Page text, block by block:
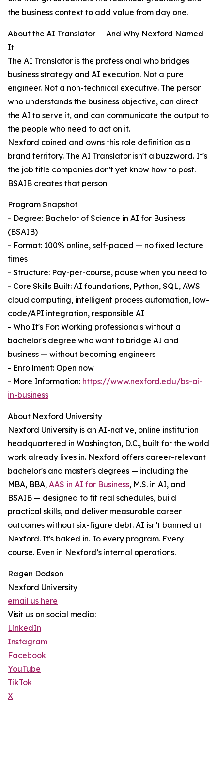
the business context to add value from day one.
About the AI Translator — And Why Nexford Named
It
The AI Translator is the professional who bridges
business strategy and AI execution. Not a pure
engineer. Not a non-technical executive. The person
who understands the business objective, can direct
the AI to serve it, and can communicate the output to
the people who need to act on it.
Nexford coined and owns this role definition as a
brand territory. The AI Translator isn't a buzzword. It's
the job title companies don't yet know how to post.
BSAIB creates that person.
Program Snapshot
- Degree: Bachelor of Science in AI for Business
(BSAIB)
- Format: 100% online, self-paced — no fixed lecture
times
- Structure: Pay-per-course, pause when you need to
- Core Skills Built: AI foundations, Python, SQL, AWS
cloud computing, intelligent process automation, low-
code/API integration, responsible AI
- Who It's For: Working professionals without a
bachelor's degree who want to bridge AI and
business — without becoming engineers
- Enrollment: Open now
- More Information: https://www.nexford.edu/bs-ai-
in-business
About Nexford University
Nexford University is an AI-native, online institution
headquartered in Washington, D.C., built for the world
work already lives in. Nexford offers career-relevant
bachelor's and master's degrees — including the
MBA, BBA, AAS in AI for Business, M.S. in AI, and
BSAIB — designed to fit real schedules, build
practical skills, and deliver measurable career
outcomes without six-figure debt. AI isn't banned at
Nexford. It's baked in. To every program. Every
course. Even in Nexford’s internal operations.
Ragen Dodson
Nexford University
email us here
Visit us on social media:
LinkedIn
Instagram
Facebook
YouTube
TikTok
X